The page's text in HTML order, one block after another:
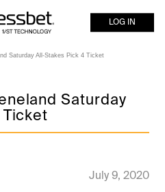
LOG IN
Saturday All-Stakes Pick 4 Ticket
Saturday
July 9, 2020